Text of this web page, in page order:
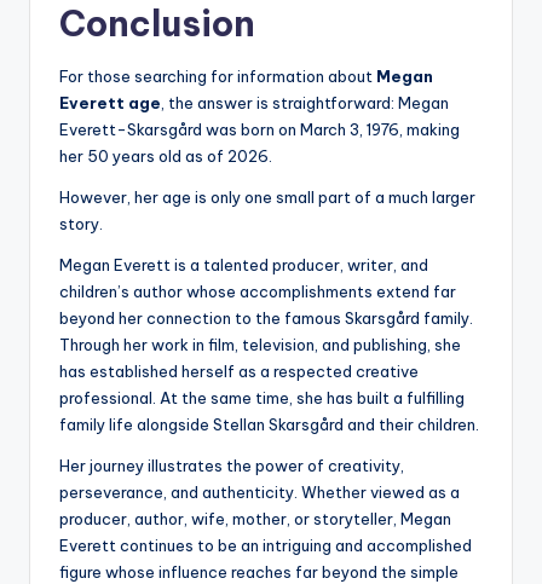
Conclusion
For those searching for information about Megan
Everett age, the answer is straightforward: Megan
Everett-Skarsgård was born on March 3, 1976, making
her 50 years old as of 2026.
However, her age is only one small part of a much larger
story.
Megan Everett is a talented producer, writer, and
children’s author whose accomplishments extend far
beyond her connection to the famous Skarsgård family.
Through her work in film, television, and publishing, she
has established herself as a respected creative
professional. At the same time, she has built a fulfilling
family life alongside Stellan Skarsgård and their children.
Her journey illustrates the power of creativity,
perseverance, and authenticity. Whether viewed as a
producer, author, wife, mother, or storyteller, Megan
Everett continues to be an intriguing and accomplished
figure whose influence reaches far beyond the simple